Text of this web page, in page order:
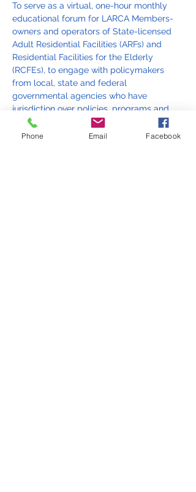
To serve as a virtual, one-hour monthly
educational forum for LARCA Members-
owners and operators of State-licensed
Adult Residential Facilities (ARFs) and
Residential Facilities for the Elderly
(RCFEs), to engage with policymakers
from local, state and federal
governmental agencies who have
jurisdiction over policies, programs and
funding of State-licensed ARFs and
RCFEs. State-licensed ARFs and RCFEs
Phone Email Facebook